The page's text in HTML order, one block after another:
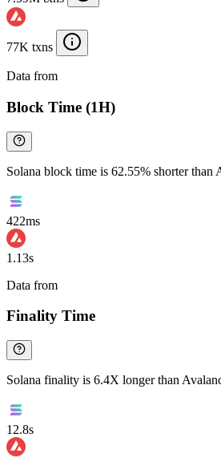
77K txns
Data from
Block Time (1H)
Solana block time is 62.55% shorter than
422ms
1.13s
Data from
Finality Time
Solana finality is 6.4X longer than
12.8s